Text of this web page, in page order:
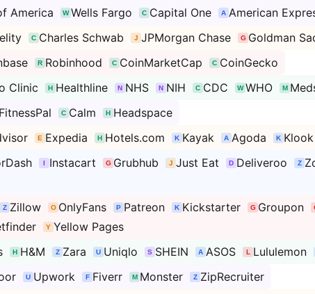
America Wells Fargo Capital One American
Charles Schwab JPMorgan Chase Goldman
Robinhood CoinMarketCap
CoinGecko
Clinic Healthline NHS NIH CDC WHO
Calm
Headspace
Expedia Hotels.com Kayak Agoda Klook
Instacart Grubhub Just Eat Deliveroo
Zillow OnlyFans Patreon Kickstarter Groupon
Yellow Pages
H&M Zara Uniqlo SHEIN ASOS Lululemon
Upwork Fiverr Monster
ZipRecruiter